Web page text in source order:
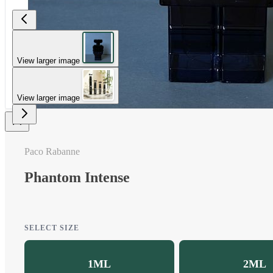
View larger image
View larger image
Paco Rabanne
Phantom Intense
SELECT SIZE
1ML 2ML